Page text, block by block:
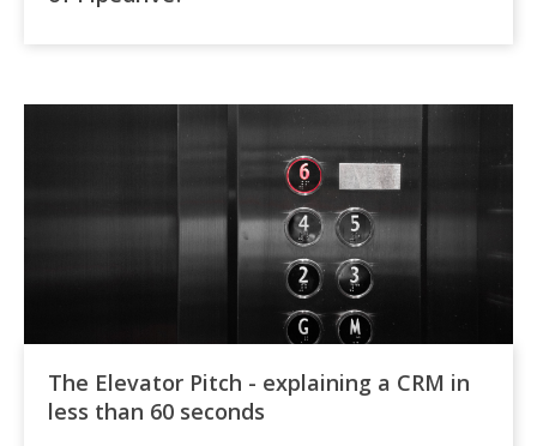
The Elevator Pitch - explaining a CRM in
less than 60 seconds